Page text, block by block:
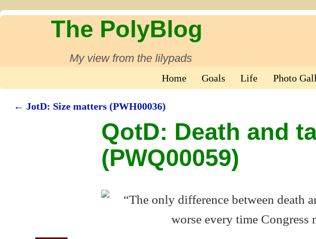
The PolyBlog
My view from the lilypads
Home Goals Life Photo
Post navigation
← JotD: Size matters (PWH00036)
QotD: Death and
(PWQ00059)